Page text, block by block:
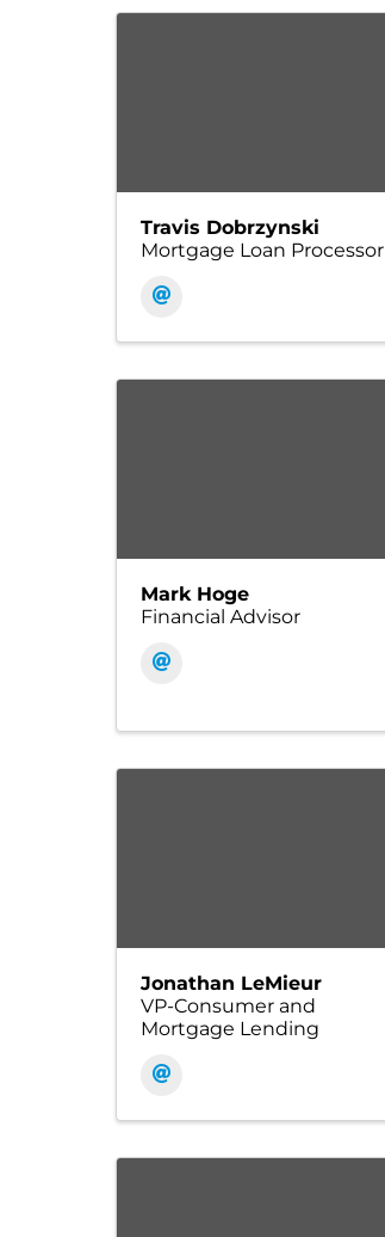
Travis Dobrzynski
Mortgage Loan Processor
Mark Hoge
Financial Advisor
Jonathan LeMieur
VP-Consumer and
Mortgage Lending